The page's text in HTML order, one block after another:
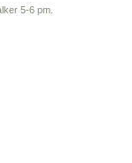
5-6 pm.